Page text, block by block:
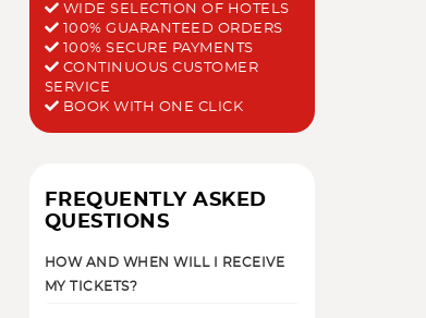
WIDE SELECTION OF HOTELS
100% GUARANTEED ORDERS
100% SECURE PAYMENTS
CONTINUOUS CUSTOMER
SERVICE
BOOK WITH ONE CLICK
FREQUENTLY ASKED
QUESTIONS
HOW AND WHEN WILL I RECEIVE
MY TICKETS?